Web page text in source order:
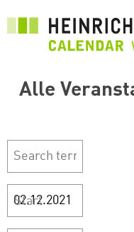
основного
Alle
Start